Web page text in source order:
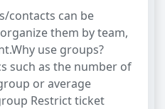
contacts can be
them by team,
use groups?
such as the number of
or average
Restrict ticket